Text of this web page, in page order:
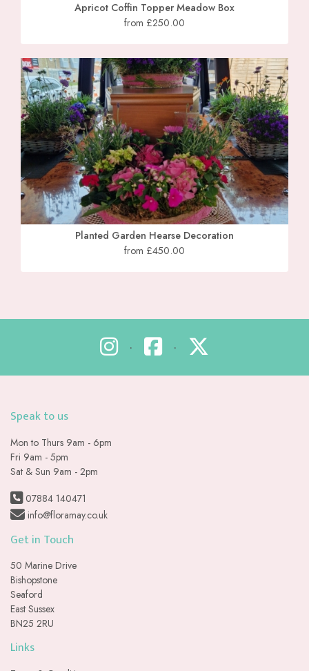
Apricot Coffin Topper Meadow Box
from £250.00
Planted Garden Hearse Decoration
from £450.00
• •
Speak to us
Mon to Thurs 9am - 6pm
Fri 9am - 5pm
Sat & Sun 9am - 2pm
07884 140471
info@floramay.co.uk
Get in Touch
50 Marine Drive
Bishopstone
Seaford
East Sussex
BN25 2RU
Links